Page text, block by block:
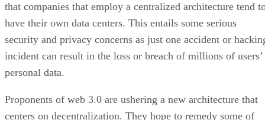
that companies that employ a centralized architecture tend
have their own data centers. This entails some serious
security and privacy concerns as just one accident or
incident can result in the loss or breach of millions of users’
personal data.
Proponents of web 3.0 are ushering a new architecture that
centers on decentralization. They hope to remedy some of